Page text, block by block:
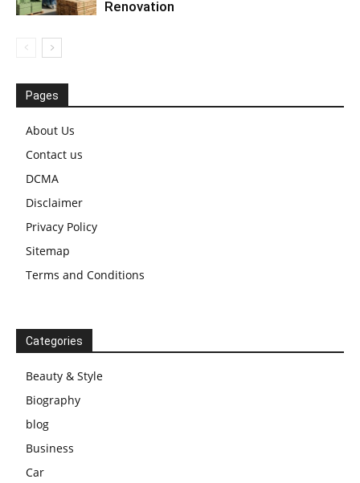
Renovation
Pages
About Us
Contact us
DCMA
Disclaimer
Privacy Policy
Sitemap
Terms and Conditions
Categories
Beauty & Style
Biography
blog
Business
Car